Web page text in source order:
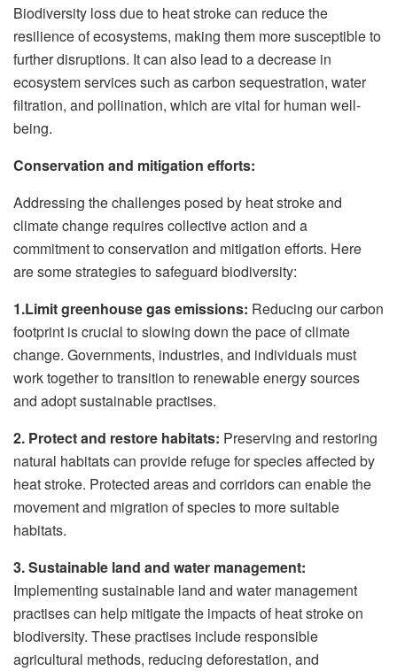
Biodiversity loss due to heat stroke can reduce the
resilience of ecosystems, making them more susceptible to
further disruptions. It can also lead to a decrease in
ecosystem services such as carbon sequestration, water
filtration, and pollination, which are vital for human well-
being.
Conservation and mitigation efforts:
Addressing the challenges posed by heat stroke and
climate change requires collective action and a
commitment to conservation and mitigation efforts. Here
are some strategies to safeguard biodiversity:
1.Limit greenhouse gas emissions: Reducing our carbon
footprint is crucial to slowing down the pace of climate
change. Governments, industries, and individuals must
work together to transition to renewable energy sources
and adopt sustainable practises.
2. Protect and restore habitats: Preserving and restoring
natural habitats can provide refuge for species affected by
heat stroke. Protected areas and corridors can enable the
movement and migration of species to more suitable
habitats.
3. Sustainable land and water management:
Implementing sustainable land and water management
practises can help mitigate the impacts of heat stroke on
biodiversity. These practises include responsible
agricultural methods, reducing deforestation, and